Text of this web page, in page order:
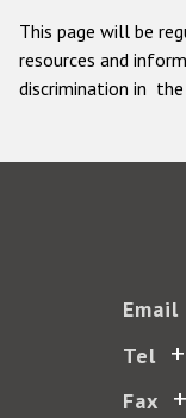
This page will be
resources and
discrimination in the
Email
Tel
Fax